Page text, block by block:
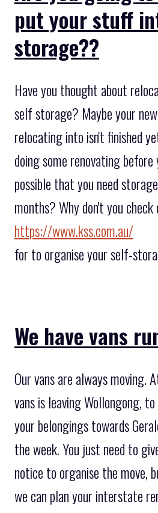
put your stuff
storage??
Have you thought about
self storage? Maybe your
relocating into isn't finished
doing some renovating
possible that you need
months? Why don't you check
https://www.kss.com.au/
for to organise your self-
We have vans
Our vans are always moving.
vans is leaving Wollongong,
your belongings towards
the week. You just need to
notice to organise the move,
we can plan your interstate